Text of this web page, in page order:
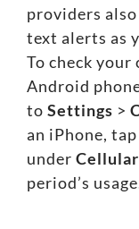
providers
text alerts as
To check your
Android
to Settings >
an iPhone, tap
under Cellular
period’s